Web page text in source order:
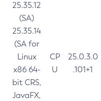
25.35.12
(SA)
25.35.14
(SA for
Linux
x86 64-
bit CRS,
JavaFX,
CP
U
25.0.3.0
.101+1